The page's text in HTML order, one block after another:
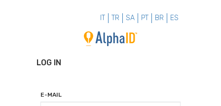
ES
BR
PT
SA
TR
IT
LOG IN
E-MAIL